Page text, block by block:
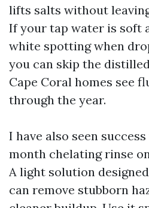
lifts salts without
If your tap water is soft
white spotting when
you can skip the
Cape Coral homes see
through the year.
I have also seen
month chelating rinse
A light solution
can remove stubborn